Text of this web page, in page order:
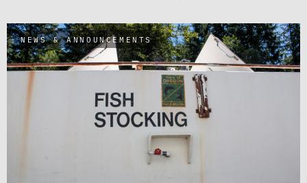
NEWS & ANNOUNCEMENTS